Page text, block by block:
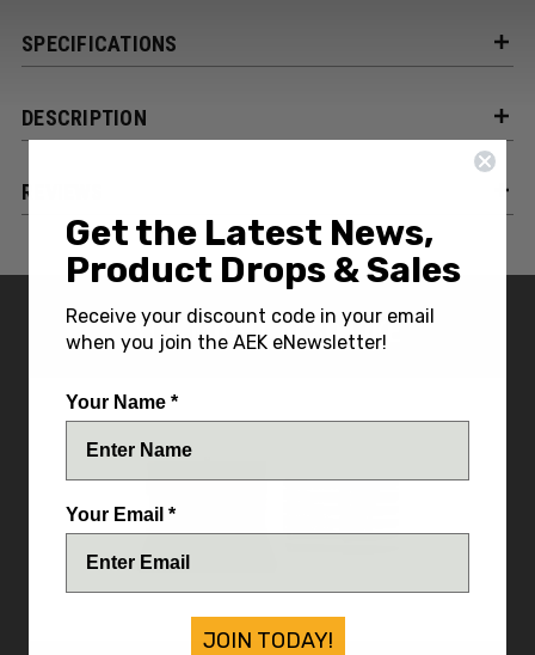
SPECIFICATIONS
DESCRIPTION
REVIEWS
YOU MIGHT ALSO LIKE
Get the Latest News,
Product Drops & Sales
Receive your discount code in your email
when you join the AEK eNewsletter!
Your Name *
Your Email *
JOIN TODAY!